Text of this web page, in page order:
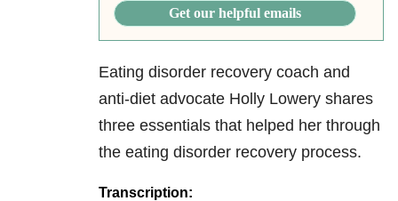
Get our helpful emails
Eating disorder recovery coach and
anti-diet advocate Holly Lowery shares
three essentials that helped her through
the eating disorder recovery process.
Transcription: